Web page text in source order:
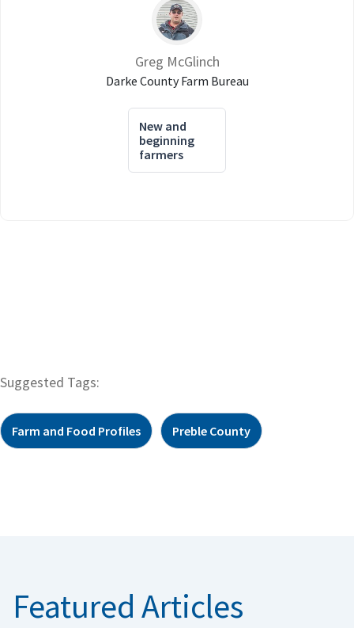
Greg McGlinch
Darke County Farm Bureau
New and
beginning
farmers
Suggested Tags:
Farm and Food Profiles Preble County
Featured Articles